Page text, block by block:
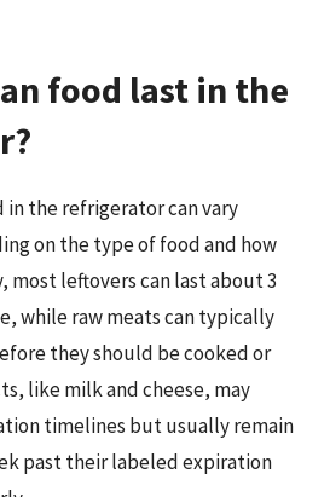
food last in the
the refrigerator can vary
on the type of food and how
most leftovers can last about 3
while raw meats can typically
they should be cooked or
like milk and cheese, may
timelines but usually remain
past their labeled expiration